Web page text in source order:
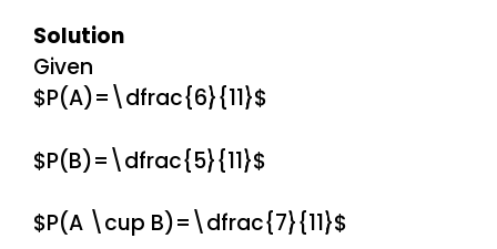
Solution
Given
$P(A)=\dfrac{6}{11}$
$P(B)=\dfrac{5}{11}$
$P(A \cup B)=\dfrac{7}{11}$